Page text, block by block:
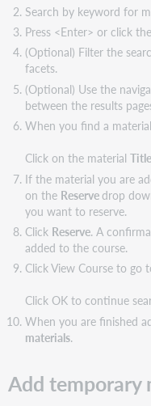
Search by keyword for
Press <Enter> or click
(Optional) Filter the
facets.
(Optional) Use the
between the results
When you find a
Click on the material Title
If the material you are
on the Reservedrop
you want to reserve.
Click Reserve. A
added to the course.
Click View Course to go
Click OK to continue
When you are finished
materials.
Add temporary